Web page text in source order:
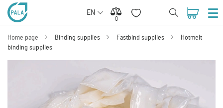
EN
0
0
Home page Binding supplies Fastbind supplies
Hotmelt
binding supplies